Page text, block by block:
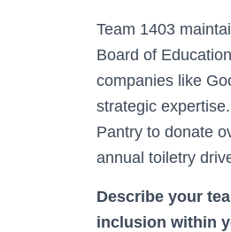
Team 1403
Board of
companies like
strategic
Pantry to donate
annual toiletry
Describe your
inclusion within